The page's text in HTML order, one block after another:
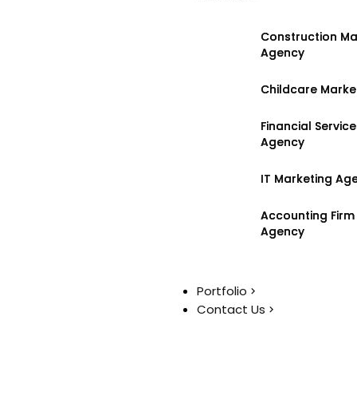
Construction
Agency
Childcare
Financial
Agency
IT Marketing
Accounting
Agency
Portfolio
Contact Us
Construction
Agency
Childcare
Financial
Agency
IT Marketing
Accounting
Agency
Portfolio
Contact Us